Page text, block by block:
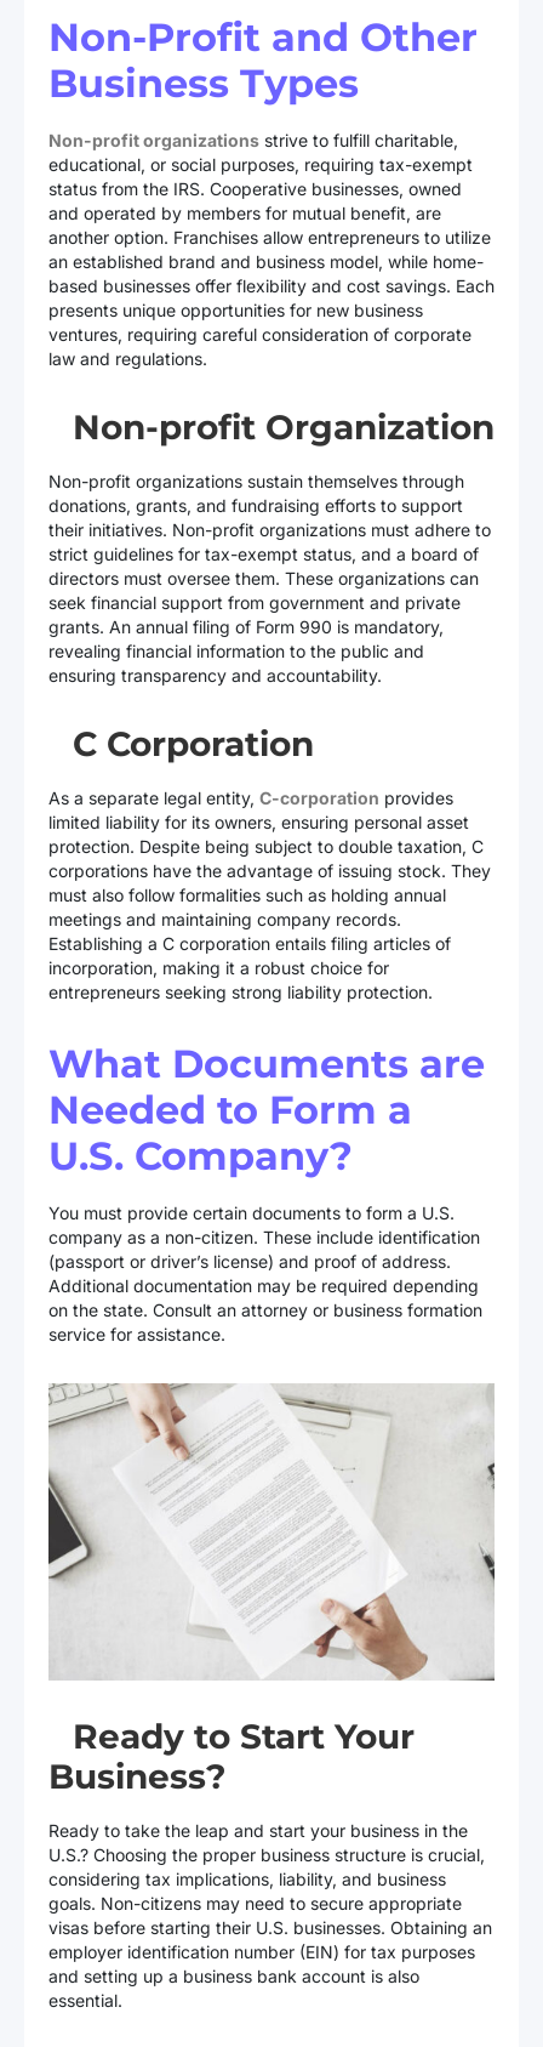
Non-Profit and Other
Business Types
Non-profit organizations strive to fulfill charitable,
educational, or social purposes, requiring tax-exempt
status from the IRS. Cooperative businesses, owned
and operated by members for mutual benefit, are
another option. Franchises allow entrepreneurs to utilize
an established brand and business model, while home-
based businesses offer flexibility and cost savings. Each
presents unique opportunities for new business
ventures, requiring careful consideration of corporate
law and regulations.
Non-profit Organization
Non-profit organizations sustain themselves through
donations, grants, and fundraising efforts to support
their initiatives. Non-profit organizations must adhere to
strict guidelines for tax-exempt status, and a board of
directors must oversee them. These organizations can
seek financial support from government and private
grants. An annual filing of Form 990 is mandatory,
revealing financial information to the public and
ensuring transparency and accountability.
C Corporation
As a separate legal entity, C-corporation provides
limited liability for its owners, ensuring personal asset
protection. Despite being subject to double taxation, C
corporations have the advantage of issuing stock. They
must also follow formalities such as holding annual
meetings and maintaining company records.
Establishing a C corporation entails filing articles of
incorporation, making it a robust choice for
entrepreneurs seeking strong liability protection.
What Documents are
Needed to Form a
U.S. Company?
You must provide certain documents to form a U.S.
company as a non-citizen. These include identification
(passport or driver’s license) and proof of address.
Additional documentation may be required depending
on the state. Consult an attorney or business formation
service for assistance.
Ready to Start Your
Business?
Ready to take the leap and start your business in the
U.S.? Choosing the proper business structure is crucial,
considering tax implications, liability, and business
goals. Non-citizens may need to secure appropriate
visas before starting their U.S. businesses. Obtaining an
employer identification number (EIN) for tax purposes
and setting up a business bank account is also
essential.